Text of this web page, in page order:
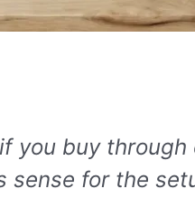
you buy
sense for the